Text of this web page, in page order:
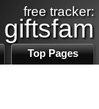
free tracker:
giftsfam
Top Pages